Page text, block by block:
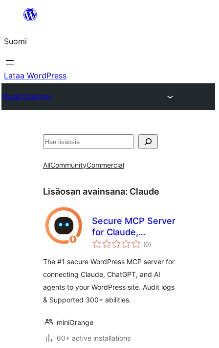
Suomi
Lataa WordPress
Plugin Directory
Etsi
AllCommunityCommercial
Lisäosan avainsana: Claude
Secure MCP Server
for Claude,
ChatGPT, Gemini
providers
(0arvosanat
yhteensä
)
The #1 secure WordPress MCP server for
connecting Claude, ChatGPT, and AI
agents to your WordPress site. Audit logs
& Supported 300+ abilities.
miniOrange
60+ active installations